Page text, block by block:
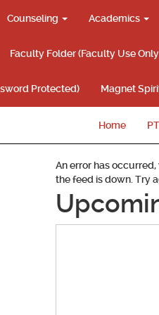
Counseling Academics
Faculty Folder (Faculty Use
Protected) Magnet
Home
An error has
the feed is down. Try